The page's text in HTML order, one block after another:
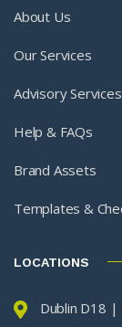
About Us
Our Services
Advisory Services
Help & FAQs
Brand Assets
Templates &
LOCATIONS
Dublin D18 |